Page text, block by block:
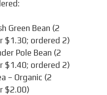
Green Bean (2
$1.30; ordered 2)
Pole Bean (2
$1.40; ordered 2)
– Organic (2
$2.00)